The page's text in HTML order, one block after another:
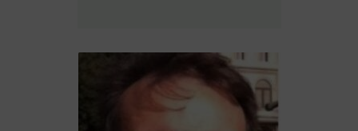
More info about Maurizio MATTIA